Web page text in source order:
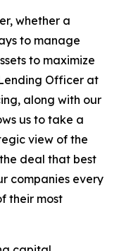
whether a
to manage
to maximize
Officer at
along with our
us to take a
view of the
deal that best
companies every
their most